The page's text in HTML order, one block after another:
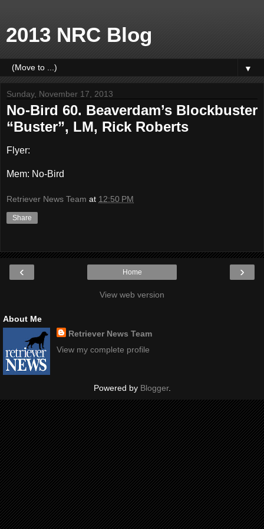
2013 NRC Blog
▼
Sunday, November 17, 2013
No-Bird 60. Beaverdam’s Blockbuster
“Buster”, LM, Rick Roberts
Flyer:
Mem: No-Bird
Retriever News Team at 12:50 PM
Share
‹ ›
Home
View web version
About Me
Retriever News Team
View my complete profile
Powered by Blogger.